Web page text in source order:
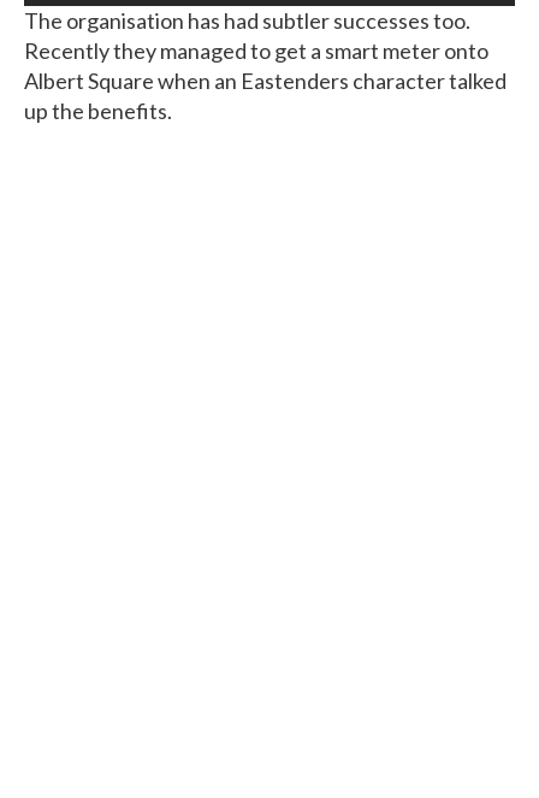
The organisation has had subtler successes too.
Recently they managed to get a smart meter onto
Albert Square when an Eastenders character talked
up the benefits.